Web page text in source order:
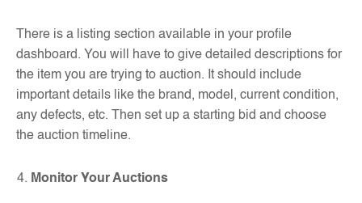
There is a listing section available in your profile
dashboard. You will have to give detailed descriptions for
the item you are trying to auction. It should include
important details like the brand, model, current condition,
any defects, etc. Then set up a starting bid and choose
the auction timeline.
Monitor Your Auctions